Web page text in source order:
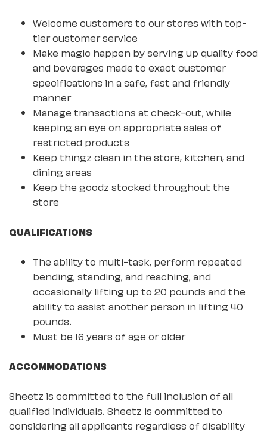
Welcome customers to our stores with top-
tier customer service
Make magic happen by serving up quality food
and beverages made to exact customer
specifications in a safe, fast and friendly
manner
Manage transactions at check-out, while
keeping an eye on appropriate sales of
restricted products
Keep thingz clean in the store, kitchen, and
dining areas
Keep the goodz stocked throughout the
store
QUALIFICATIONS
The ability to multi-task, perform repeated
bending, standing, and reaching, and
occasionally lifting up to 20 pounds and the
ability to assist another person in lifting 40
pounds.
Must be 16 years of age or older
ACCOMMODATIONS
Sheetz is committed to the full inclusion of all
qualified individuals. Sheetz is committed to
considering all applicants regardless of disability